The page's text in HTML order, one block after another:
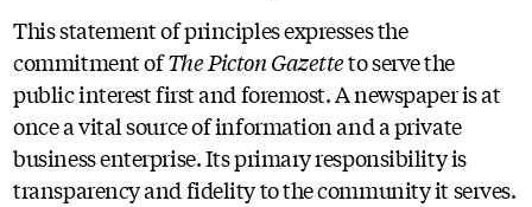
This statement of principles expresses the
commitment ofThe Picton Gazetteto serve the
public interest first and foremost. A newspaper is at
once a vital source of information and a private
business enterprise. Its primary responsibility is
transparency and fidelity to the community it serves.